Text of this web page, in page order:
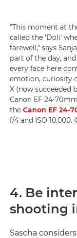
"This moment at
called the 'Doli'
farewell," says
part of the day,
every face here
emotion, curiosity
X (now succeeded
Canon EF 24-
the Canon EF 24-
f/4 and ISO 10,000.
4. Be
shooting
Sascha